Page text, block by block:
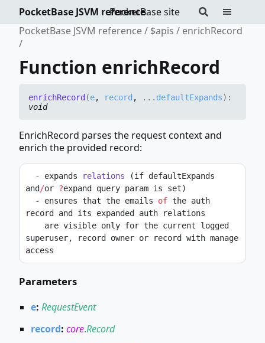
PocketBase site
PocketBase JSVM reference
PocketBase JSVM reference
$apis enrichRecord
Function enrichRecord
enrichRecord (e, record , ... defaultExpands) :
void
EnrichRecord parses the request context and
enrich the provided record:
- expands relations (if defaultExpands
and/or ?expand query param is set)
-
ensures that the emails of the auth
record and its expanded auth relations
superuser, record owner or record with manage
access
Parameters
e: RequestEvent
record: core.Record